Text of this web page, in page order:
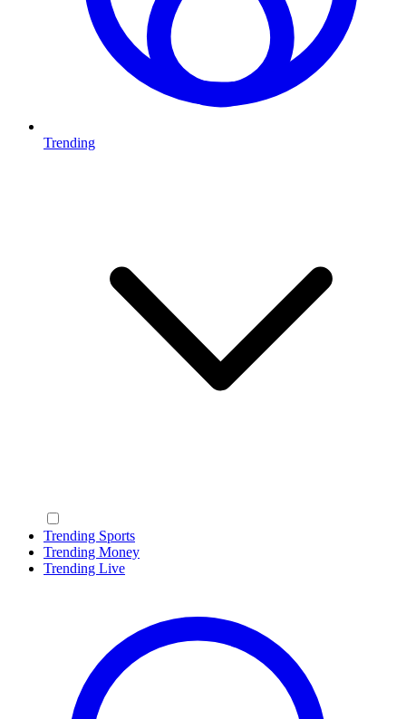
Trending
Trending Sports
Trending Money
Trending Live